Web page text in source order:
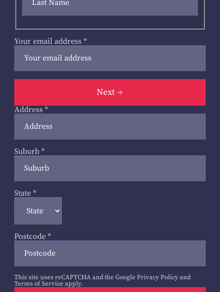
Your email address *
Next
Address *
Suburb *
State *
Postcode *
This site uses reCAPTCHA and the Google Privacy Policyand
Terms of Service apply.